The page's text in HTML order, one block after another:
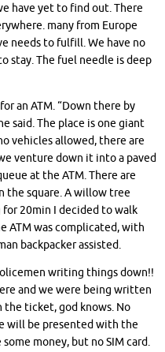
have yet to find out. There
many from Europe
needs to fulfill. We have no
stay. The fuel needle is deep
an ATM. “Down there by
said. The place is one giant
vehicles allowed, there are
venture down it into a paved
at the ATM. There are
the square. A willow tree
20min I decided to walk
ATM was complicated, with
backpacker assisted.
writing things down!!
and we were being written
the ticket, god knows. No
will be presented with the
money, but no SIM card.